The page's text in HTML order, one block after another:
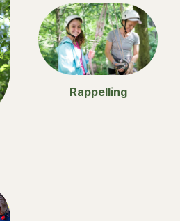
Rappelling